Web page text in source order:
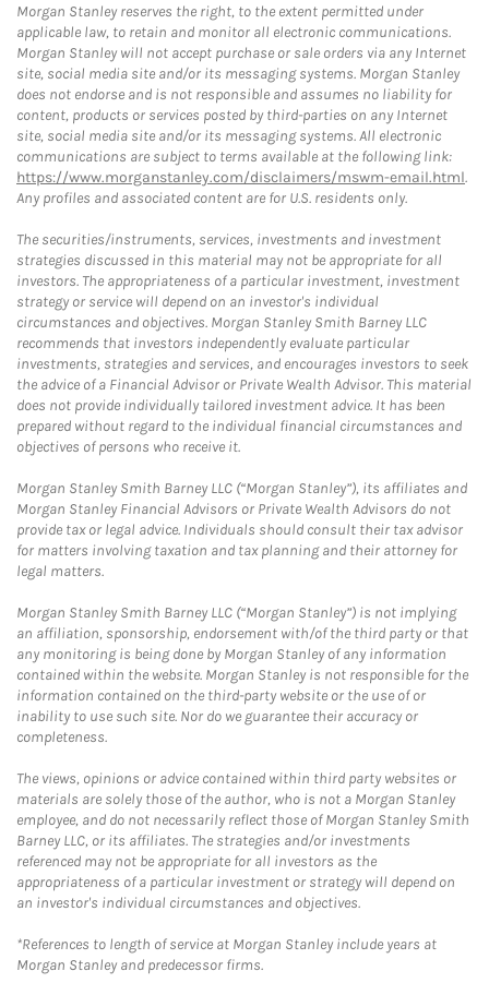
Morgan Stanley reserves the right, to the extent permitted under
applicable law, to retain and monitor all electronic communications.
Morgan Stanley will not accept purchase or sale orders via any Internet
site, social media site and/or its messaging systems. Morgan Stanley
does not endorse and is not responsible and assumes no liability for
content, products or services posted by third-parties on any Internet
site, social media site and/or its messaging systems. All electronic
communications are subject to terms available at the following link:
https://www.morganstanley.com/disclaimers/mswm-email.html.
Any profiles and associated content are for U.S. residents only.
The securities/instruments, services, investments and investment
strategies discussed in this material may not be appropriate for all
investors. The appropriateness of a particular investment, investment
strategy or service will depend on an investor's individual
circumstances and objectives. Morgan Stanley Smith Barney LLC
recommends that investors independently evaluate particular
investments, strategies and services, and encourages investors to seek
the advice of a Financial Advisor or Private Wealth Advisor. This material
does not provide individually tailored investment advice. It has been
prepared without regard to the individual financial circumstances and
objectives of persons who receive it.
Morgan Stanley Smith Barney LLC (“Morgan Stanley”), its affiliates and
Morgan Stanley Financial Advisors or Private Wealth Advisors do not
provide tax or legal advice. Individuals should consult their tax advisor
for matters involving taxation and tax planning and their attorney for
legal matters.
Morgan Stanley Smith Barney LLC (“Morgan Stanley”) is not implying
an affiliation, sponsorship, endorsement with/of the third party or that
any monitoring is being done by Morgan Stanley of any information
contained within the website. Morgan Stanley is not responsible for the
information contained on the third-party website or the use of or
inability to use such site. Nor do we guarantee their accuracy or
completeness.
The views, opinions or advice contained within third party websites or
materials are solely those of the author, who is not a Morgan Stanley
employee, and do not necessarily reflect those of Morgan Stanley Smith
Barney LLC, or its affiliates. The strategies and/or investments
referenced may not be appropriate for all investors as the
appropriateness of a particular investment or strategy will depend on
an investor's individual circumstances and objectives.
*References to length of service at Morgan Stanley include years at
Morgan Stanley and predecessor firms.